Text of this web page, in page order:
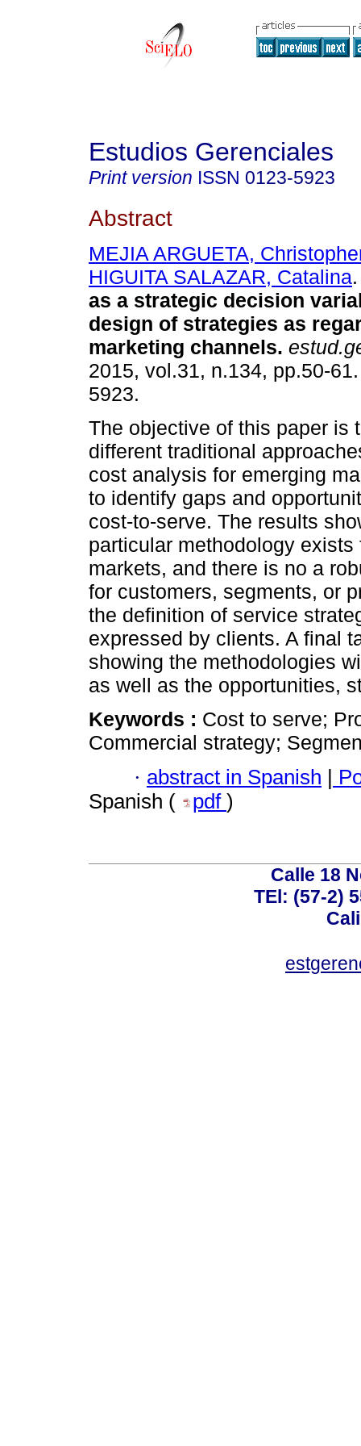
Estudios Gerenciales
Print version ISSN 0123-5923
Abstract
MEJIA ARGUETA,
HIGUITA SALAZAR, Catalina.
as a strategic decision
design of strategies as
marketing channels.
2015, vol.31, n.134, pp.50-
5923.
The objective of this paper is
different traditional
cost analysis for emerging
to identify gaps and
cost-to-serve. The results
particular methodology exists
markets, and there is no a
for customers, segments, or
the definition of service
expressed by clients. A final
showing the methodologies
as well as the opportunities,
Keywords : Cost to serve;
Commercial strategy;
· abstract in Spanish |
Spanish (
pdf )
Calle 18
TEl: (57-2)